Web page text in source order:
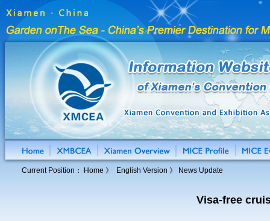
Current Position： Home 》 English Version 》 News Update
Visa-free